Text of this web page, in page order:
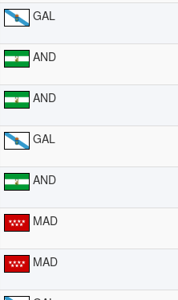
GAL
AND
AND
GAL
AND
MAD
MAD